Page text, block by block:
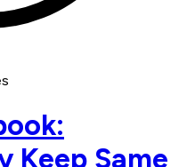
Keep Same